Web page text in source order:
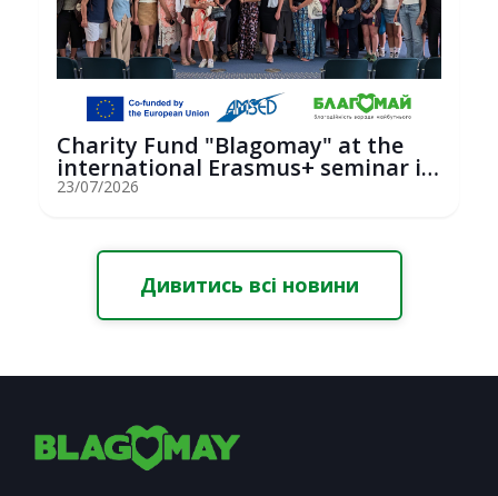
Charity Fund "Blagomay" at the
international Erasmus+ seminar in
St...
23/07/2026
Дивитись всі новини